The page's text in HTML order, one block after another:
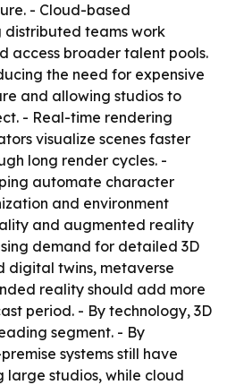
- Cloud-based
distributed teams work
access broader talent pools.
the need for expensive
and allowing studios to
- Real-time rendering
visualize scenes faster
long render cycles. -
automate character
and environment
and augmented reality
demand for detailed 3D
digital twins, metaverse
reality should add more
period. - By technology, 3D
segment. - By
systems still have
studios, while cloud